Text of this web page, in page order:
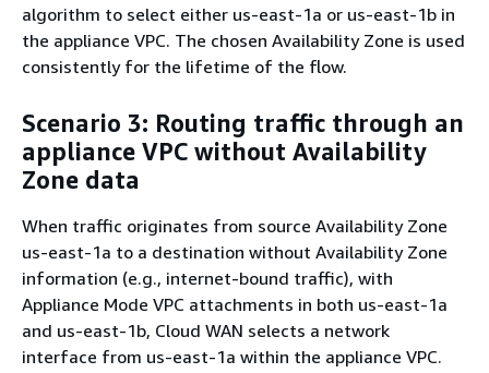
algorithm to select either us-east-1a or us-east-1b in
the appliance VPC. The chosen Availability Zone is used
consistently for the lifetime of the flow.
Scenario 3: Routing traffic through an
appliance VPC without Availability
Zone data
When traffic originates from source Availability Zone
us-east-1a to a destination without Availability Zone
information (e.g., internet-bound traffic), with
Appliance Mode VPC attachments in both us-east-1a
and us-east-1b, Cloud WAN selects a network
interface from us-east-1a within the appliance VPC.